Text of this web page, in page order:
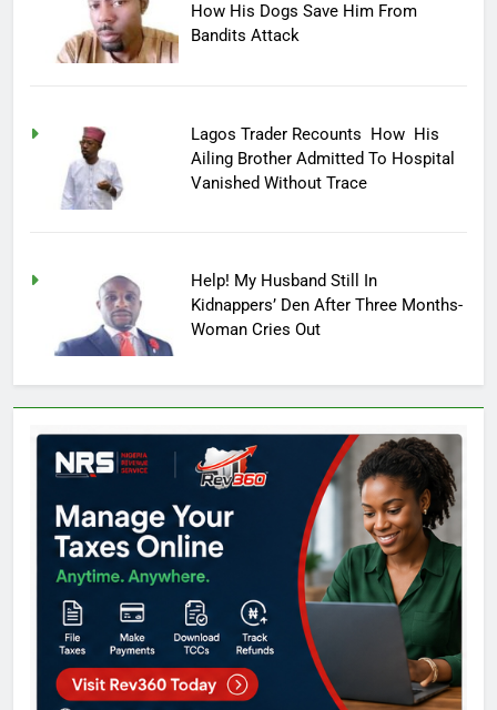
How His Dogs Save Him From
Bandits Attack
Lagos Trader Recounts How His
Ailing Brother Admitted To Hospital
Vanished Without Trace
Help! My Husband Still In
Kidnappers’ Den After Three Months-
Woman Cries Out